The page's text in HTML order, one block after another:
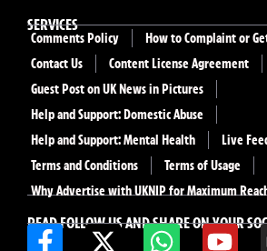
READ FOLLOW US AND SHARE ON YOUR
SERVICES
Comments Policy
How to Complaint or
Contact Us
Content License Agreement
Guest Post on UK News in Pictures
Help and Support: Domestic Abuse
Help and Support: Mental Health
Live
Terms and Conditions
Terms of Usage
Why Advertise with UKNIP for Maximum